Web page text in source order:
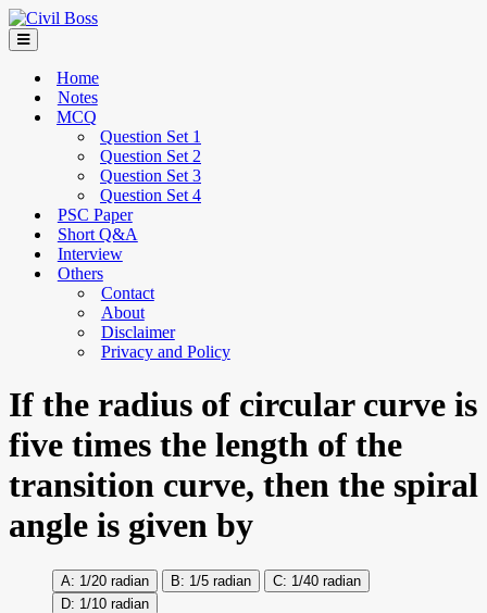
Home
Notes
MCQ
Question Set 1
Question Set 2
Question Set 3
Question Set 4
PSC Paper
Short Q&A
Interview
Others
Contact
About
Disclaimer
Privacy and Policy
If the radius of circular curve is
five times the length of the
transition curve, then the spiral
angle is given by
1/20 radian 1/5 radian
1/40 radian
1/10 radian